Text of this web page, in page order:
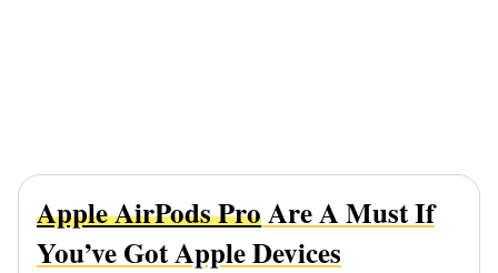
Apple AirPods ProAre A Must If
You’ve Got Apple Devices